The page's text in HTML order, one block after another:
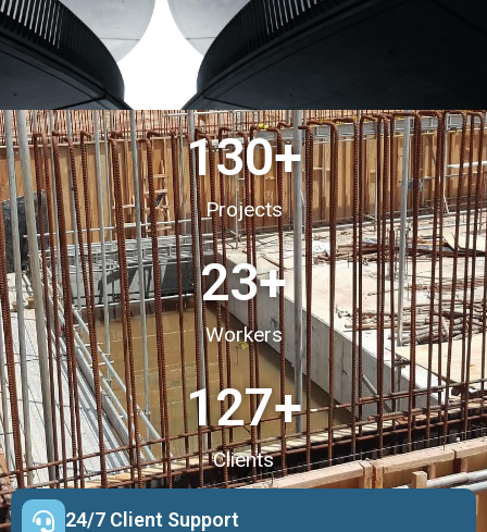
Projects
130+
Workers
23+
Clients
127+
24/7 Client Support